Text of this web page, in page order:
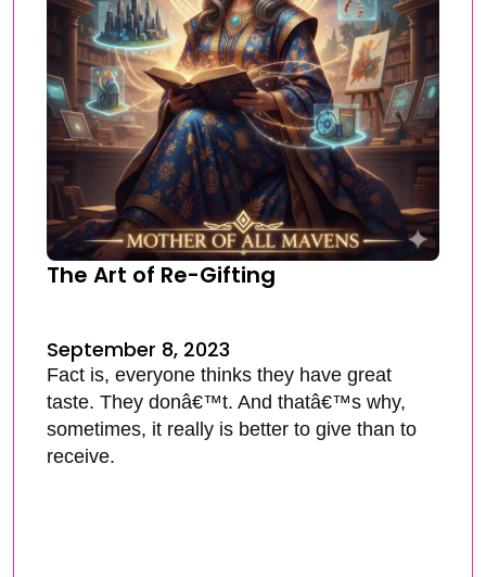
The Art of Re-Gifting
September 8, 2023
Fact is, everyone thinks they have great
taste. They donâ€™t. And thatâ€™s why,
sometimes, it really is better to give than to
receive.